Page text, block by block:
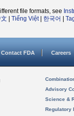
file formats, see
Tiếng Việt| 한국어
Contact FDA Careers
Advisory
Science &
Regulatory